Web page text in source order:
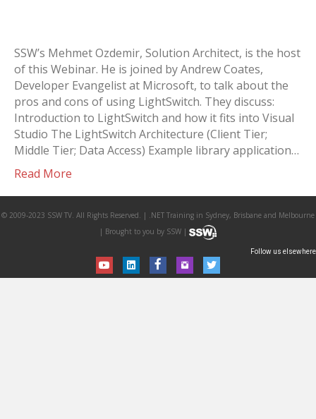
SSW’s Mehmet Ozdemir, Solution Architect, is the host
of this Webinar. He is joined by Andrew Coates,
Developer Evangelist at Microsoft, to talk about the
pros and cons of using LightSwitch. They discuss:
Introduction to LightSwitch and how it fits into Visual
Studio The LightSwitch Architecture (Client Tier;
Middle Tier; Data Access) Example library application…
Read More
© 2009-2023 SSW TV. All Rights Reserved. | .NET Training in Sydney, Brisbane and Melbourne
| Brought to you by SSW |
Follow us elsewhere